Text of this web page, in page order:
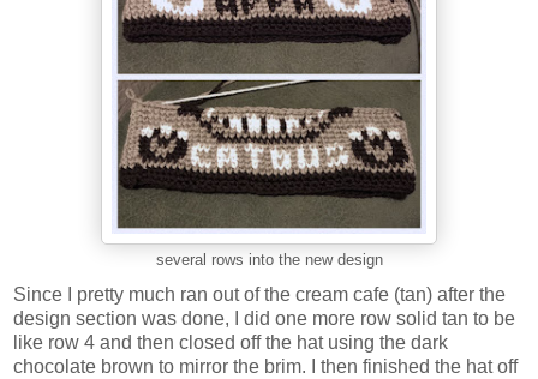
several rows into the new design
Since I pretty much ran out of the cream cafe (tan) after the
design section was done, I did one more row solid tan to be
like row 4 and then closed off the hat using the dark
chocolate brown to mirror the brim. I then finished the hat off